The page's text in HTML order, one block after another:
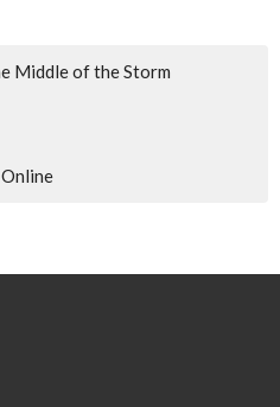
Middle of the Storm